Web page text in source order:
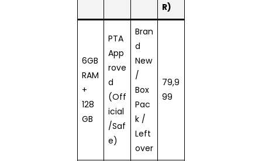
R)
6GB
RAM
+
128
GB
PTA
App
rove
d
(Off
icial
/Saf
e)
Bran
d
New
/
Box
Pac
k /
Left
over
79,9
99